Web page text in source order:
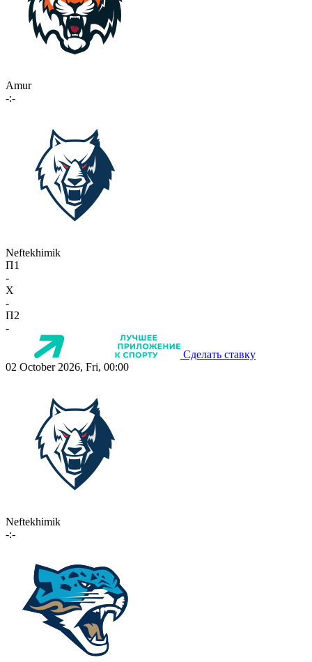
Amur
-:-
Neftekhimik
П1
-
X
-
П2
-
Сделать ставку
02 October 2026, Fri, 00:00
Neftekhimik
-:-